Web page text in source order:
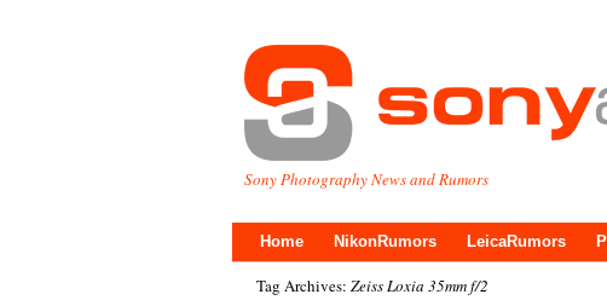
Sony Photography News and Rumors
Home NikonRumors LeicaRumors
Tag Archives: Zeiss Loxia 35mm f/2